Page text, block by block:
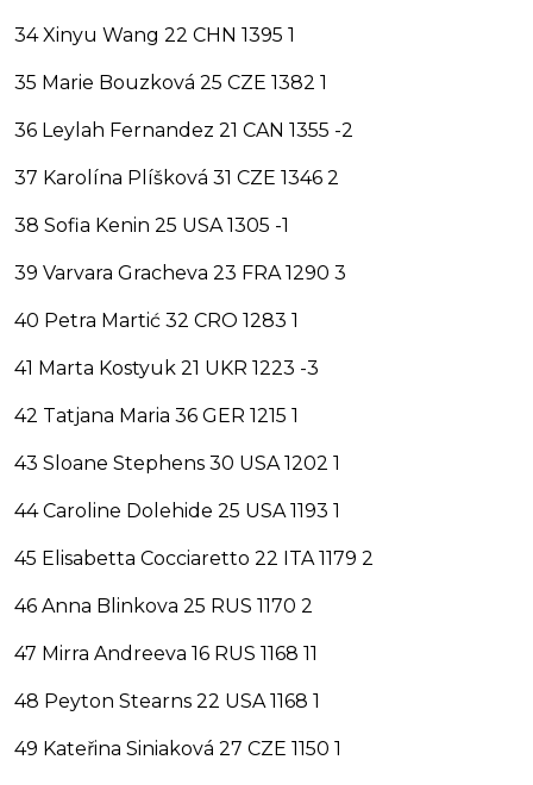
34 Xinyu Wang 22 CHN 1395 1
35 Marie Bouzková 25 CZE 1382 1
36 Leylah Fernandez 21 CAN 1355 -2
37 Karolína Plíšková 31 CZE 1346 2
38 Sofia Kenin 25 USA 1305 -1
39 Varvara Gracheva 23 FRA 1290 3
40 Petra Martić 32 CRO 1283 1
41 Marta Kostyuk 21 UKR 1223 -3
42 Tatjana Maria 36 GER 1215 1
43 Sloane Stephens 30 USA 1202 1
44 Caroline Dolehide 25 USA 1193 1
45 Elisabetta Cocciaretto 22 ITA 1179 2
46 Anna Blinkova 25 RUS 1170 2
47 Mirra Andreeva 16 RUS 1168 11
48 Peyton Stearns 22 USA 1168 1
49 Kateřina Siniaková 27 CZE 1150 1